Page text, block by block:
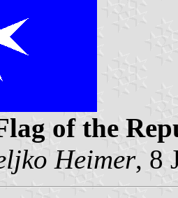
of the
Heimer, 8